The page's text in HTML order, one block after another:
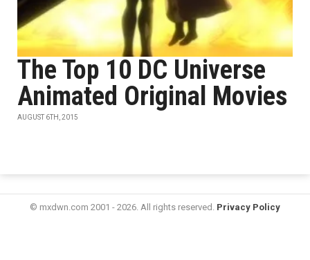
The Top 10 DC Universe
Animated Original Movies
AUGUST 6TH, 2015
© mxdwn.com 2001 - 2026. All rights reserved. Privacy Policy